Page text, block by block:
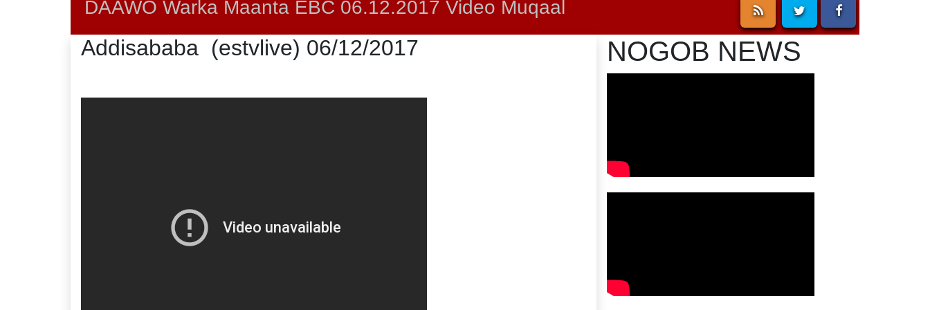
DAAWO Warka Maanta EBC 06.12.2017 Video Muqaal
Addisababa (estvlive) 06/12/2017 NOGOB NEWS